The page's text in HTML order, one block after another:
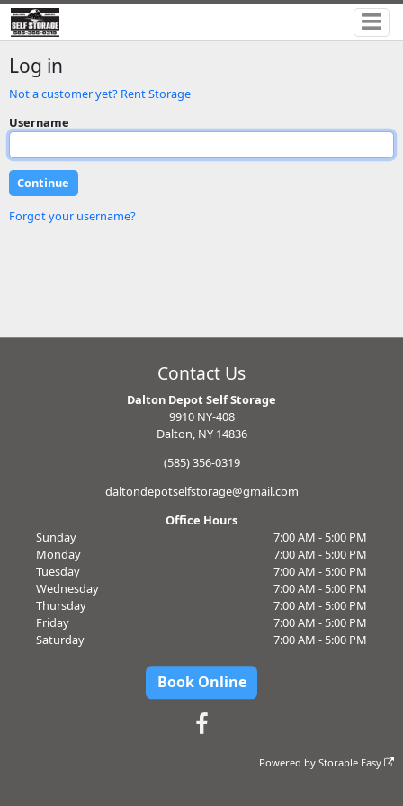
Log in
Not a customer yet? Rent Storage
Username
Forgot your username?
Contact Us
Dalton Depot Self Storage
9910 NY-408
Dalton, NY 14836
(585) 356-0319
daltondepotselfstorage@gmail.com
Office Hours
Sunday
7:00 AM - 5:00 PM
Monday
7:00 AM - 5:00 PM
Tuesday
7:00 AM - 5:00 PM
Wednesday
7:00 AM - 5:00 PM
Thursday
7:00 AM - 5:00 PM
Friday
7:00 AM - 5:00 PM
Saturday
7:00 AM - 5:00 PM
Book Online
Powered byStorable Easy